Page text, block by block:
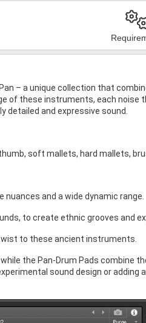
– a unique collection that
of these instruments, each noise
detailed and expressive sound.
soft mallets, hard mallets,
and a wide dynamic range.
to create ethnic grooves and
to these ancient instruments.
the Pan-Drum Pads combine
sound design or adding